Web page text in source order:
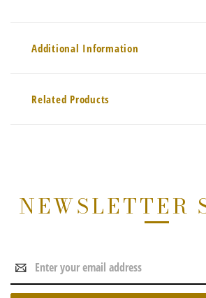
Additional Information
Related Products
NEWSLETTER
Email
Address